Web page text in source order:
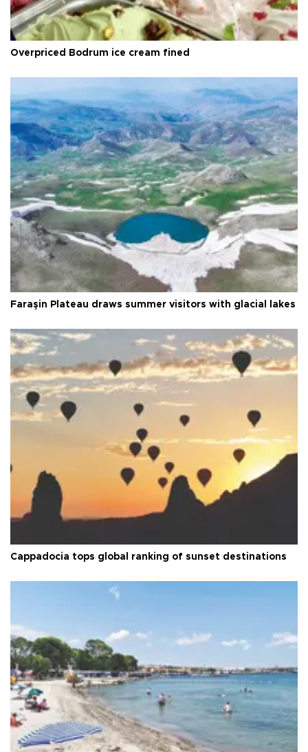
Overpriced Bodrum ice cream fined
Faraşin Plateau draws summer visitors with glacial lakes
Cappadocia tops global ranking of sunset destinations